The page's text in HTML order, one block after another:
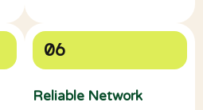
06
Reliable Network